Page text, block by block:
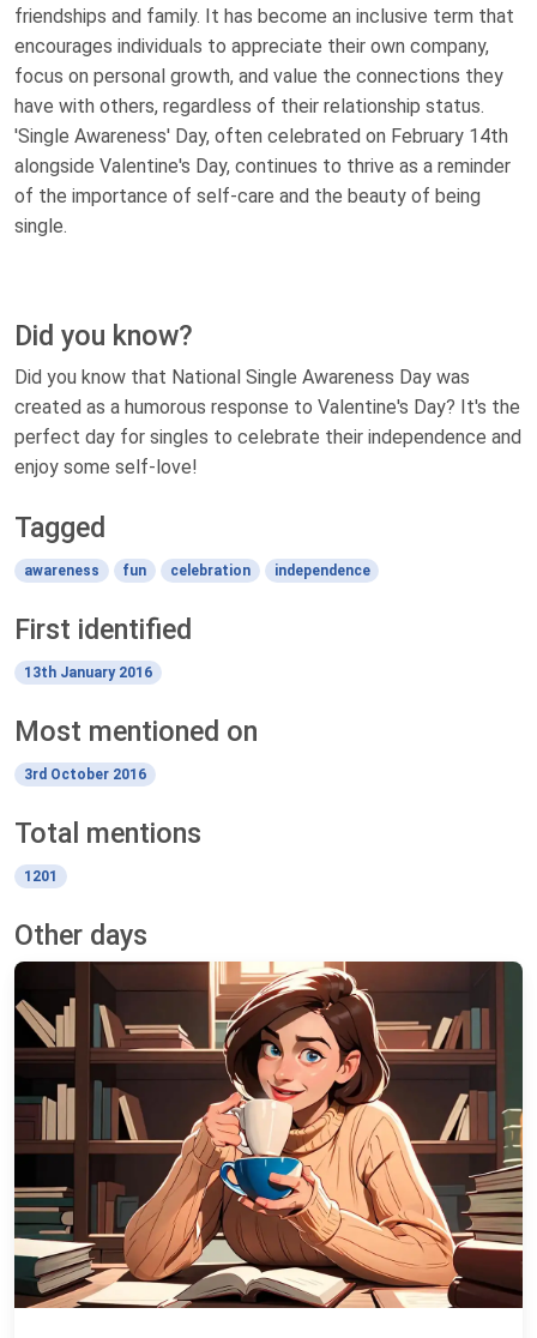
friendships and family. It has become an inclusive term that
encourages individuals to appreciate their own company,
focus on personal growth, and value the connections they
have with others, regardless of their relationship status.
'Single Awareness' Day, often celebrated on February 14th
alongside Valentine's Day, continues to thrive as a reminder
of the importance of self-care and the beauty of being
single.
Did you know?
Did you know that National Single Awareness Day was
created as a humorous response to Valentine's Day? It's the
perfect day for singles to celebrate their independence and
enjoy some self-love!
Tagged
awareness fun celebration independence
First identified
13th January 2016
Most mentioned on
3rd October 2016
Total mentions
1201
Other days